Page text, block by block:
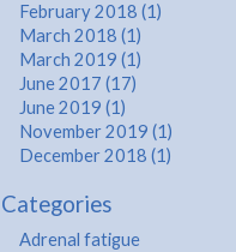
February 2018 (1)
March 2018 (1)
March 2019 (1)
June 2017 (17)
June 2019 (1)
November 2019 (1)
December 2018 (1)
Categories
Adrenal fatigue